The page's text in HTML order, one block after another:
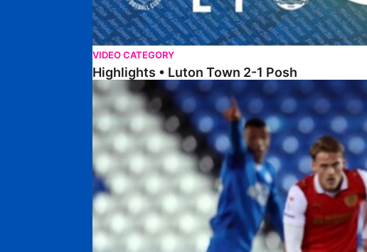
VIDEO CATEGORY
Highlights • Luton Town 2-1 Posh
Highlights • Posh 5-0 Rotherham